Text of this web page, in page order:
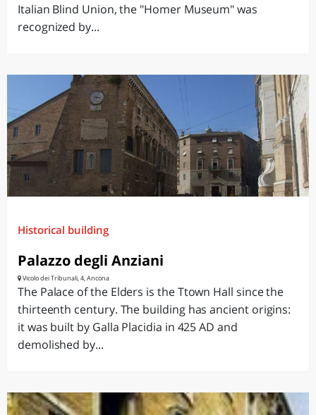
Italian Blind Union, the "Homer Museum" was
recognized by...
Historical building
Palazzo degli Anziani
Vicolo dei Tribunali, 4, Ancona
The Palace of the Elders is the Ttown Hall since the
thirteenth century. The building has ancient origins:
it was built by Galla Placidia in 425 AD and
demolished by...